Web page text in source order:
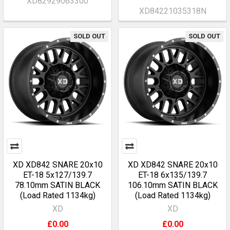
XD84221035318N
SOLD OUT
XD XD842 SNARE 20x10
ET-18 5x127/139.7
78.10mm SATIN BLACK
(Load Rated 1134kg)
XD
£0.00
SOLD OUT
XD XD842 SNARE 20x10
ET-18 6x135/139.7
106.10mm SATIN BLACK
(Load Rated 1134kg)
XD
£0.00